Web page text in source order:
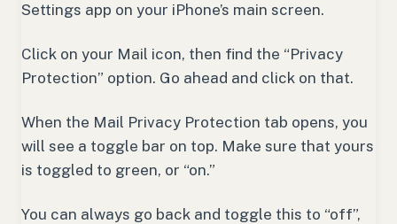
Settings app on your iPhone’s main screen.
Click on your Mail icon, then find the “Privacy
Protection” option. Go ahead and click on that.
When the Mail Privacy Protection tab opens, you
will see a toggle bar on top. Make sure that yours
is toggled to green, or “on.”
You can always go back and toggle this to “off”,